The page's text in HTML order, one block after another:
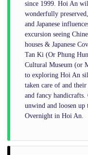
since 1999. Hoi An
wonderfully
and Japanese
excursion seeing
houses & Japanese
Tan Ki (Or Phung
Cultural Museum (or
to exploring Hoi An
taken care of and
and fancy handicrafts.
unwind and loosen
Overnight in Hoi An.